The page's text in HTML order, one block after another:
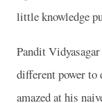
little knowledge
Pandit
different power to
amazed at his